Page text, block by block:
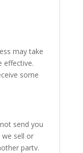
may take
effective.
some
send you
we sell or
partv.